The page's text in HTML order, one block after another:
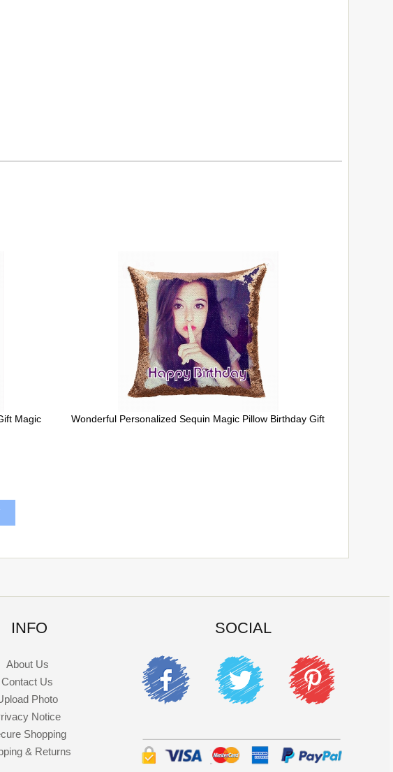
Magic
Wonderful Personalized Sequin Magic Pillow Birthday Gift
INFO
About Us
Contact Us
Photo
Notice
Shopping
& Returns
SOCIAL